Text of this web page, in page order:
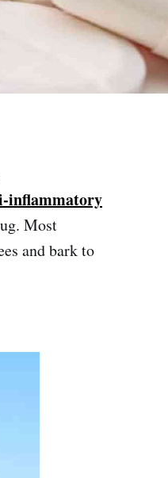
inflammatory
Most
and bark to